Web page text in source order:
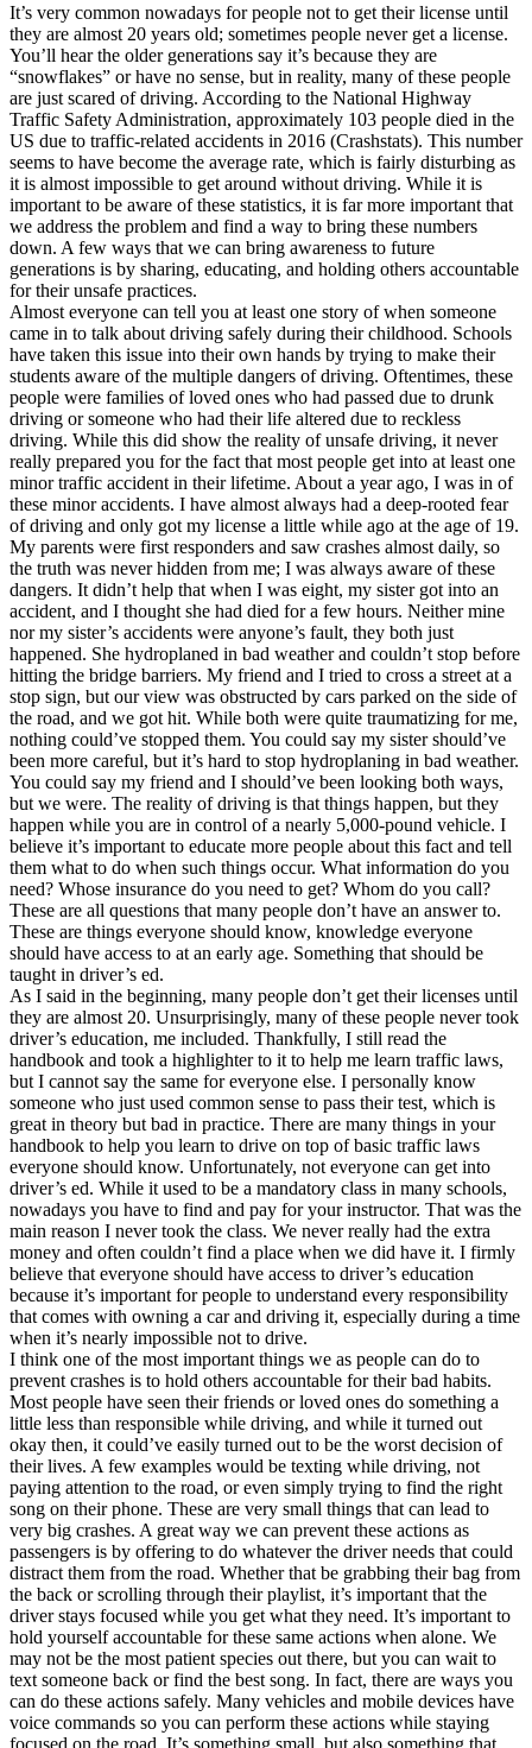
Back
OH Ohio Lower insurance Your state
AZArizona Lower insurance
CA California Lower insurance
NV Nevada Lower insurance
NJ New Jersey Lower insurance
View all 50 states
Driving School
Back
Driving School California
Driving School Georgia
Permit Tests
Back
OH Ohio Pass your test Your state
CA California Pass your test
GA Georgia Pass your test
NV Nevada Pass your test
PA Pennsylvania Pass your test
View all 50 states
About
Back
Testimonials
Scholarship
Charity
Affiliate Program
It’s very common nowadays for people not to get their license until
they are almost 20 years old; sometimes people never get a license.
You’ll hear the older generations say it’s because they are
“snowflakes” or have no sense, but in reality, many of these people
are just scared of driving. According to the National Highway
Traffic Safety Administration, approximately 103 people died in the
US due to traffic-related accidents in 2016 (Crashstats). This number
seems to have become the average rate, which is fairly disturbing as
it is almost impossible to get around without driving. While it is
important to be aware of these statistics, it is far more important that
we address the problem and find a way to bring these numbers
down. A few ways that we can bring awareness to future
generations is by sharing, educating, and holding others accountable
for their unsafe practices.
Almost everyone can tell you at least one story of when someone
came in to talk about driving safely during their childhood. Schools
have taken this issue into their own hands by trying to make their
students aware of the multiple dangers of driving. Oftentimes, these
people were families of loved ones who had passed due to drunk
driving or someone who had their life altered due to reckless
driving. While this did show the reality of unsafe driving, it never
really prepared you for the fact that most people get into at least one
minor traffic accident in their lifetime. About a year ago, I was in of
these minor accidents. I have almost always had a deep-rooted fear
of driving and only got my license a little while ago at the age of 19.
My parents were first responders and saw crashes almost daily, so
the truth was never hidden from me; I was always aware of these
dangers. It didn’t help that when I was eight, my sister got into an
accident, and I thought she had died for a few hours. Neither mine
nor my sister’s accidents were anyone’s fault, they both just
happened. She hydroplaned in bad weather and couldn’t stop before
hitting the bridge barriers. My friend and I tried to cross a street at a
stop sign, but our view was obstructed by cars parked on the side of
the road, and we got hit. While both were quite traumatizing for me,
nothing could’ve stopped them. You could say my sister should’ve
been more careful, but it’s hard to stop hydroplaning in bad weather.
You could say my friend and I should’ve been looking both ways,
but we were. The reality of driving is that things happen, but they
happen while you are in control of a nearly 5,000-pound vehicle. I
believe it’s important to educate more people about this fact and tell
them what to do when such things occur. What information do you
need? Whose insurance do you need to get? Whom do you call?
These are all questions that many people don’t have an answer to.
These are things everyone should know, knowledge everyone
should have access to at an early age. Something that should be
taught in driver’s ed.
As I said in the beginning, many people don’t get their licenses until
they are almost 20. Unsurprisingly, many of these people never took
driver’s education, me included. Thankfully, I still read the
handbook and took a highlighter to it to help me learn traffic laws,
but I cannot say the same for everyone else. I personally know
someone who just used common sense to pass their test, which is
great in theory but bad in practice. There are many things in your
handbook to help you learn to drive on top of basic traffic laws
everyone should know. Unfortunately, not everyone can get into
driver’s ed. While it used to be a mandatory class in many schools,
nowadays you have to find and pay for your instructor. That was the
main reason I never took the class. We never really had the extra
money and often couldn’t find a place when we did have it. I firmly
believe that everyone should have access to driver’s education
because it’s important for people to understand every responsibility
that comes with owning a car and driving it, especially during a time
when it’s nearly impossible not to drive.
I think one of the most important things we as people can do to
prevent crashes is to hold others accountable for their bad habits.
Most people have seen their friends or loved ones do something a
little less than responsible while driving, and while it turned out
okay then, it could’ve easily turned out to be the worst decision of
their lives. A few examples would be texting while driving, not
paying attention to the road, or even simply trying to find the right
song on their phone. These are very small things that can lead to
very big crashes. A great way we can prevent these actions as
passengers is by offering to do whatever the driver needs that could
distract them from the road. Whether that be grabbing their bag from
the back or scrolling through their playlist, it’s important that the
driver stays focused while you get what they need. It’s important to
hold yourself accountable for these same actions when alone. We
may not be the most patient species out there, but you can wait to
text someone back or find the best song. In fact, there are ways you
can do these actions safely. Many vehicles and mobile devices have
voice commands so you can perform these actions while staying
focused on the road. It’s something small, but also something that